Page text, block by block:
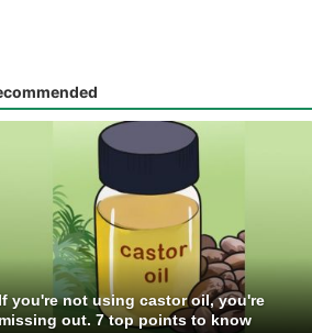
you're not using castor oil, you're
out. 7 top points to know